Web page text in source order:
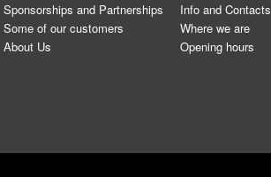
Sponsorships and Partnerships
Some of our customers
About Us
Info and Contacts
Where we are
Opening hours